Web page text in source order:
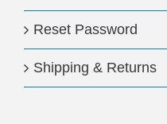
Reset Password
Shipping & Returns